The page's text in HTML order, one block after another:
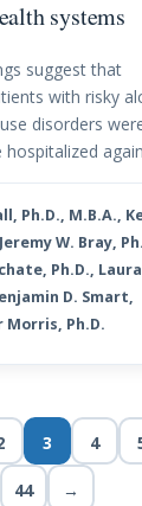
systems
suggest that
with risky
disorders
hospitalized
Ph.D., M.B.A.,
W. Bray,
Ph.D., Laura
D. Smart,
Morris, Ph.D.
3 4
44 →